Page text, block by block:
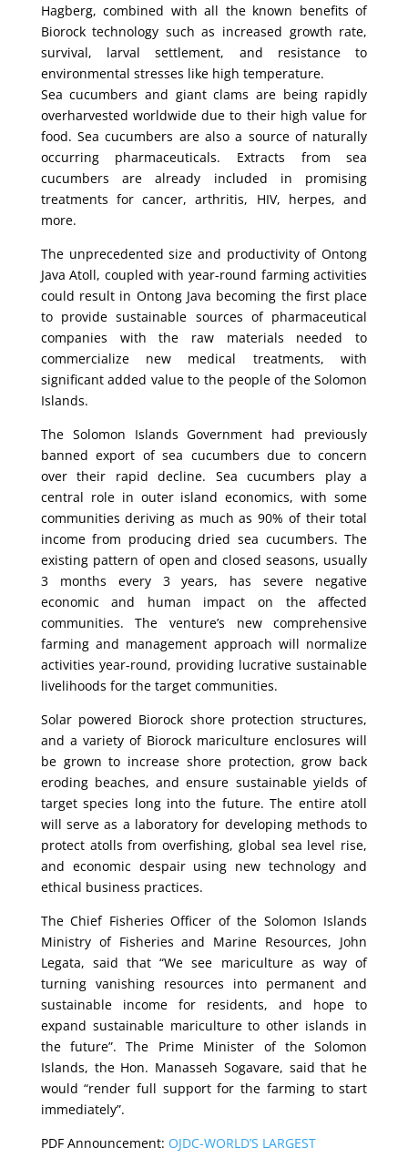
Hagberg, combined with all the known benefits of
Biorock technology such as increased growth rate,
survival, larval settlement, and resistance to
environmental stresses like high temperature.
Sea cucumbers and giant clams are being rapidly
overharvested worldwide due to their high value for
food. Sea cucumbers are also a source of naturally
occurring pharmaceuticals. Extracts from sea
cucumbers are already included in promising
treatments for cancer, arthritis, HIV, herpes, and
more.
The unprecedented size and productivity of Ontong
Java Atoll, coupled with year-round farming activities
could result in Ontong Java becoming the first place
to provide sustainable sources of pharmaceutical
companies with the raw materials needed to
commercialize new medical treatments, with
significant added value to the people of the Solomon
Islands.
The Solomon Islands Government had previously
banned export of sea cucumbers due to concern
over their rapid decline. Sea cucumbers play a
central role in outer island economics, with some
communities deriving as much as 90% of their total
income from producing dried sea cucumbers. The
existing pattern of open and closed seasons, usually
3 months every 3 years, has severe negative
economic and human impact on the affected
communities. The venture’s new comprehensive
farming and management approach will normalize
activities year-round, providing lucrative sustainable
livelihoods for the target communities.
Solar powered Biorock shore protection structures,
and a variety of Biorock mariculture enclosures will
be grown to increase shore protection, grow back
eroding beaches, and ensure sustainable yields of
target species long into the future. The entire atoll
will serve as a laboratory for developing methods to
protect atolls from overfishing, global sea level rise,
and economic despair using new technology and
ethical business practices.
The Chief Fisheries Officer of the Solomon Islands
Ministry of Fisheries and Marine Resources, John
Legata, said that “We see mariculture as way of
turning vanishing resources into permanent and
sustainable income for residents, and hope to
expand sustainable mariculture to other islands in
the future”. The Prime Minister of the Solomon
Islands, the Hon. Manasseh Sogavare, said that he
would “render full support for the farming to start
immediately”.
PDF Announcement: OJDC-WORLD’S LARGEST